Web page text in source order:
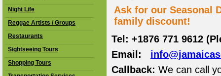
Night Life
Reggae Artists / Groups
Restaurants
Sightseeing Tours
Shopping Tours
Ask for our Seasonal
family discount!
Tel: +1876 771 9612
Email:
Callback: We can call